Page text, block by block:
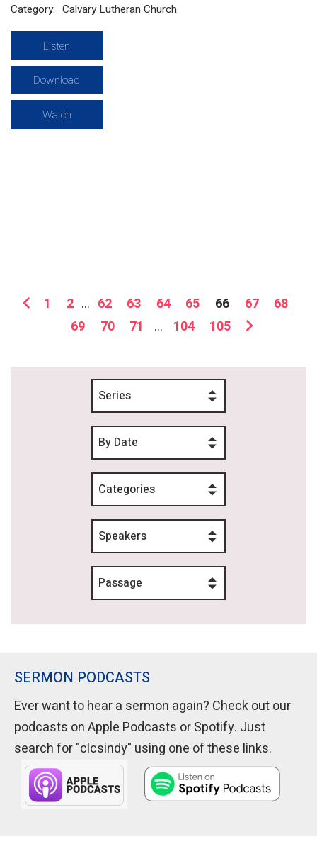
SERMON PODCASTS
Ever want to hear a sermon again? Check out our
podcasts on Apple Podcasts or Spotify. Just
search for "clcsindy" using one of these links.
Series
By Date
Categories
Speakers
Passage
Category: Calvary Lutheran Church
Listen
Download
Watch
1 2 ... 62 63 64 65 66 67
68
69
70 71 ... 104 105